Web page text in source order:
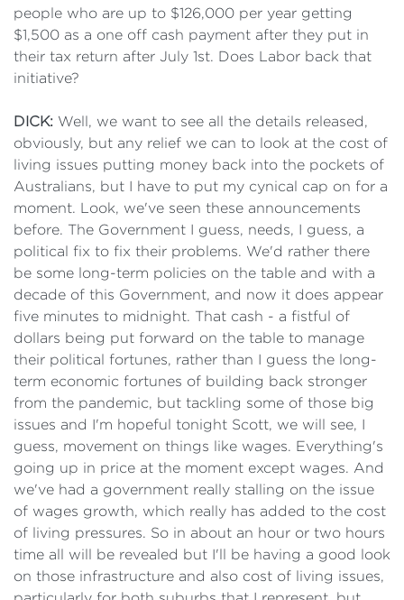
people who are up to $126,000 per year getting
$1,500 as a one off cash payment after they put in
their tax return after July 1st. Does Labor back that
initiative?
DICK: Well, we want to see all the details released,
obviously, but any relief we can to look at the cost of
living issues putting money back into the pockets of
Australians, but I have to put my cynical cap on for a
moment. Look, we've seen these announcements
before. The Government I guess, needs, I guess, a
political fix to fix their problems. We'd rather there
be some long-term policies on the table and with a
decade of this Government, and now it does appear
five minutes to midnight. That cash - a fistful of
dollars being put forward on the table to manage
their political fortunes, rather than I guess the long-
term economic fortunes of building back stronger
from the pandemic, but tackling some of those big
issues and I'm hopeful tonight Scott, we will see, I
guess, movement on things like wages. Everything's
going up in price at the moment except wages. And
we've had a government really stalling on the issue
of wages growth, which really has added to the cost
of living pressures. So in about an hour or two hours
time all will be revealed but I'll be having a good look
on those infrastructure and also cost of living issues,